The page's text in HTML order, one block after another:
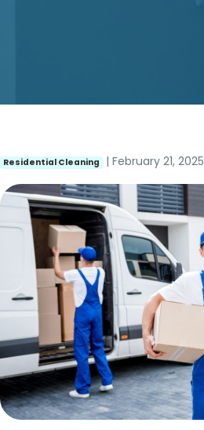
Residential Cleaning | February 21, 2025